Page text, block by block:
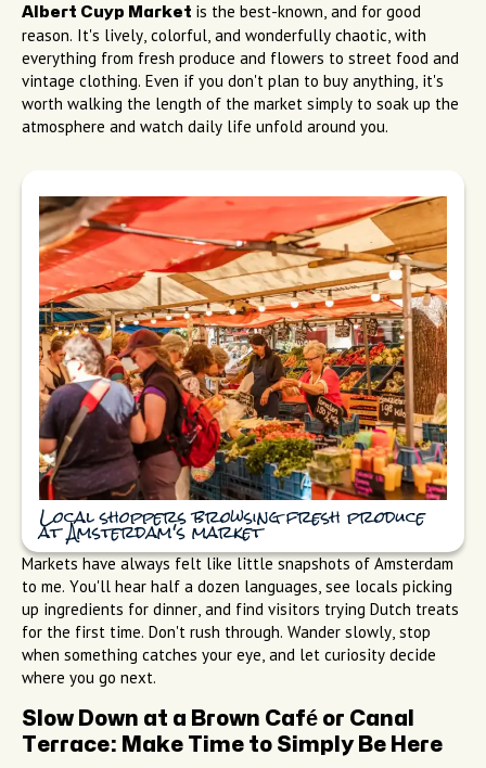
Albert Cuyp Market is the best-known, and for good
reason. It's lively, colorful, and wonderfully chaotic, with
everything from fresh produce and flowers to street food and
vintage clothing. Even if you don't plan to buy anything, it's
worth walking the length of the market simply to soak up the
atmosphere and watch daily life unfold around you.
Local shoppers browsing fresh produce
at Amsterdam's market
Markets have always felt like little snapshots of Amsterdam
to me. You'll hear half a dozen languages, see locals picking
up ingredients for dinner, and find visitors trying Dutch treats
for the first time. Don't rush through. Wander slowly, stop
when something catches your eye, and let curiosity decide
where you go next.
Slow Down at a Brown Café or Canal
Terrace: Make Time to Simply Be Here